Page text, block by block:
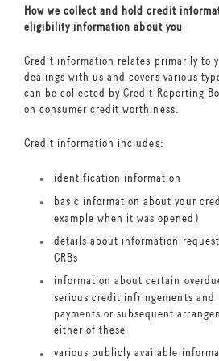
How we collect and hold credit
eligibility information about you
Credit information relates primarily to
dealings with us and covers various
can be collected by Credit Reporting
on consumer credit worthiness.
Credit information includes:
identification information
basic information about your
example when it was opened)
details about information
CRBs
information about certain
serious credit infringements
payments or subsequent
either of these
various publicly available